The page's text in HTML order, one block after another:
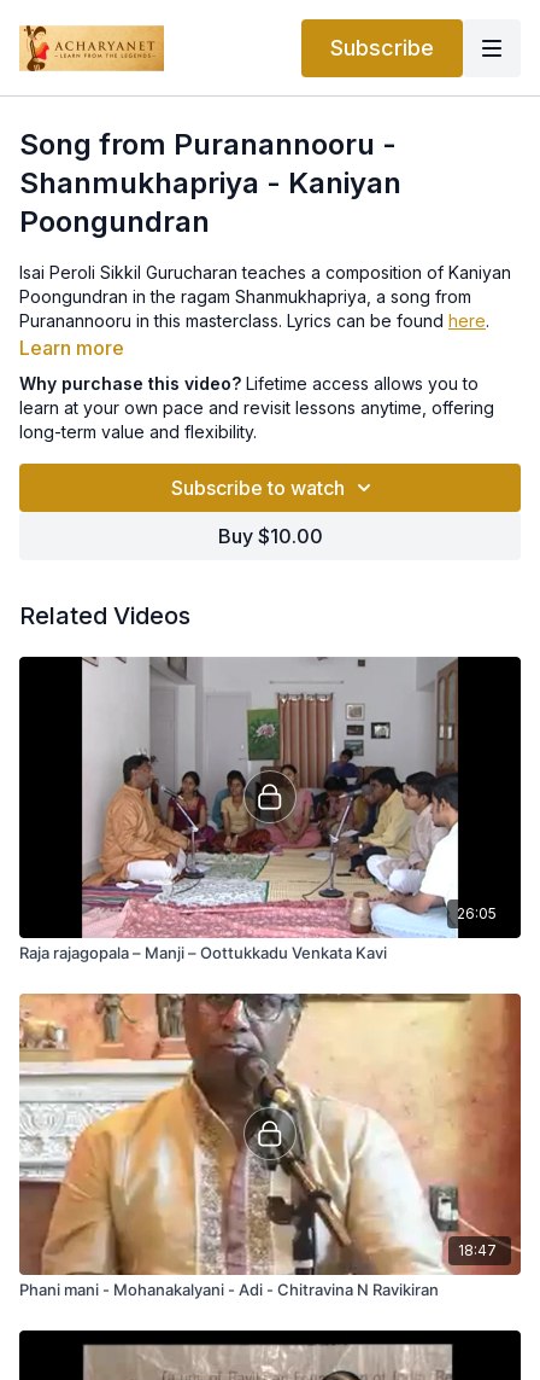
Subscribe
Song from Puranannooru -
Shanmukhapriya - Kaniyan
Poongundran
Isai Peroli Sikkil Gurucharan teaches a composition of Kaniyan
Poongundran in the ragam Shanmukhapriya, a song from
Puranannooru in this masterclass. Lyrics can be found here.
Learn more
Why purchase this video? Lifetime access allows you to
learn at your own pace and revisit lessons anytime, offering
long-term value and flexibility.
Subscribe to watch
Buy $10.00
Related Videos
26:05
Raja rajagopala – Manji – Oottukkadu Venkata Kavi
18:47
Phani mani - Mohanakalyani - Adi - Chitravina N Ravikiran